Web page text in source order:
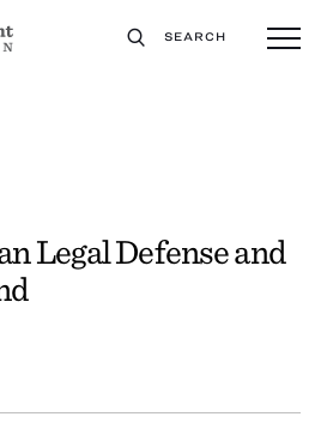
SEARCH
Legal Defense and